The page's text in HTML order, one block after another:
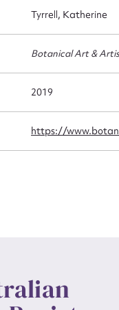
Tyrrell, Katherine
Botanical Art &
2019
https://